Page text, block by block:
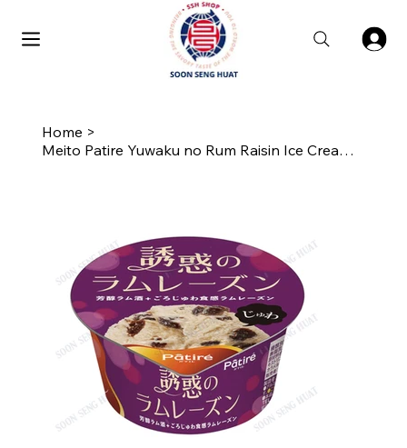
Home >
Meito Patire Yuwaku no Rum Raisin Ice Cream Cup